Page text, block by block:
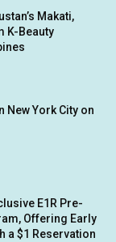
Makati,
K-Beauty
New York City on
E1R Pre-
Offering Early
a $1 Reservation